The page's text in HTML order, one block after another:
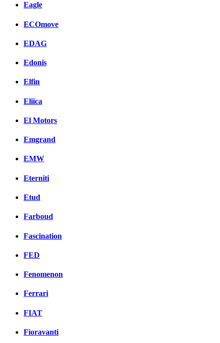
Eagle
ECOmove
EDAG
Edonis
Elfin
Eliica
El Motors
Emgrand
EMW
Eterniti
Etud
Farboud
Fascination
FED
Fenomenon
Ferrari
FIAT
Fioravanti